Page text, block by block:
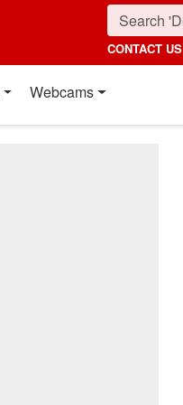
CONTACT US
Webcams